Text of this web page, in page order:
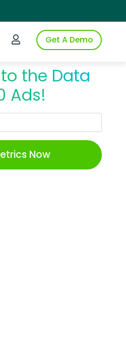
iSpot
Login to iSpotGet A Demo
the Data
Ads!
Now